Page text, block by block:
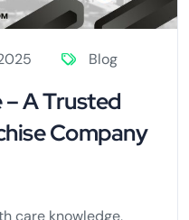
Blog
A Trusted
Company
care knowledge,